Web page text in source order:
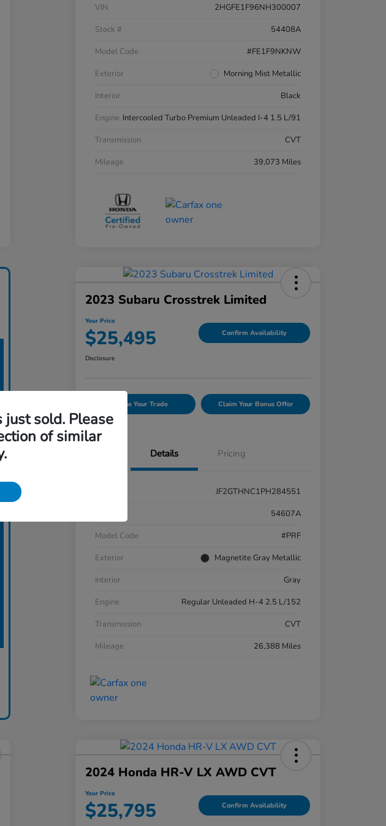
VIN
2HGFE1F96NH300007
Stock #
54408A
Model Code
#FE1F9NKNW
Exterior
Morning Mist Metallic
Interior
Black
Engine Intercooled Turbo Premium Unleaded I-4 1.5 L/91
Transmission
CVT
Mileage
39,073 Miles
2023 Subaru Crosstrek Limited
Your Price
$25,495 Confirm Availability
Disclosure
Value Your Trade Claim Your Bonus Offer
Details Pricing
JF2GTHNC1PH284551
54607A
Model Code
#PRF
Exterior
Magnetite Gray Metallic
Interior
Gray
Engine
Regular Unleaded H-4 2.5 L/152
Transmission
CVT
Mileage
26,388 Miles
2024 Honda HR-V LX AWD CVT
Your Price
$25,795 Confirm Availability
just sold. Please
of similar